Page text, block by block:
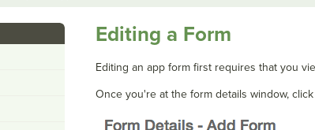
Editing a Form
Editing an app form first requires that you
Once you're at the form details window, click